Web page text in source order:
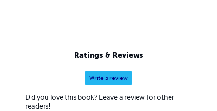
Ratings & Reviews
Write a review
Did you love this book? Leave a review for other
readers!